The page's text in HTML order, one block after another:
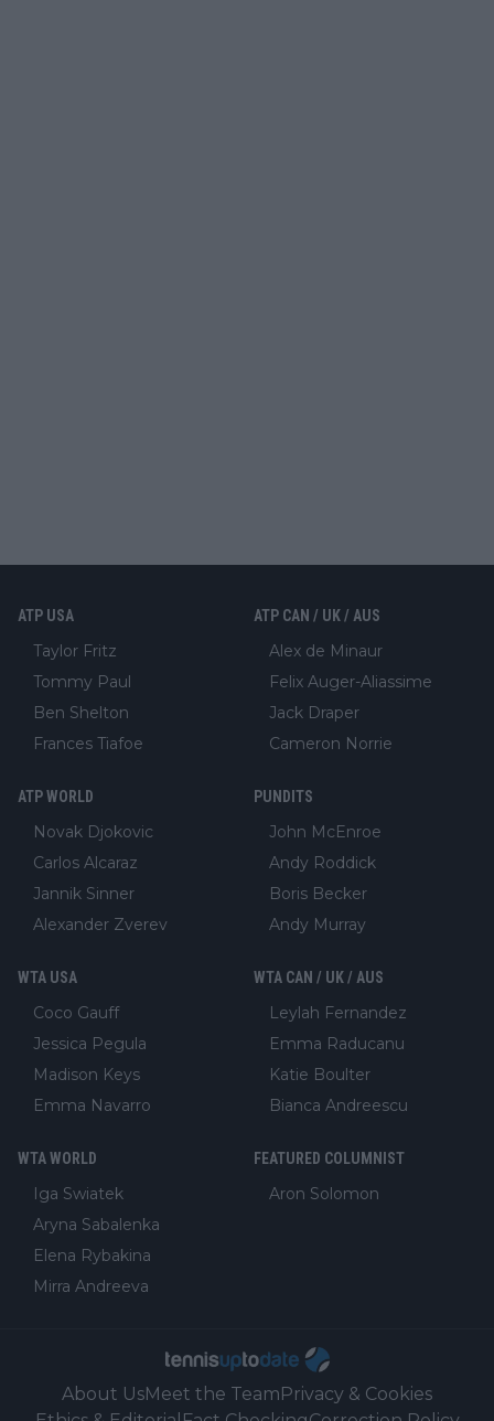
ATP USA
Taylor Fritz
Tommy Paul
Ben Shelton
Frances Tiafoe
ATP CAN / UK / AUS
Alex de Minaur
Felix Auger-Aliassime
Jack Draper
Cameron Norrie
ATP WORLD
Novak Djokovic
Carlos Alcaraz
Jannik Sinner
Alexander Zverev
PUNDITS
John McEnroe
Andy Roddick
Boris Becker
Andy Murray
WTA USA
Coco Gauff
Jessica Pegula
Madison Keys
Emma Navarro
WTA CAN / UK / AUS
Leylah Fernandez
Emma Raducanu
Katie Boulter
Bianca Andreescu
WTA WORLD
Iga Swiatek
Aryna Sabalenka
Elena Rybakina
Mirra Andreeva
FEATURED COLUMNIST
Aron Solomon
About UsMeet the TeamPrivacy & Cookies